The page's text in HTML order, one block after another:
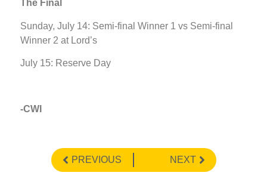
The Final
Sunday, July 14: Semi-final Winner 1 vs Semi-final
Winner 2 at Lord’s
July 15: Reserve Day
-CWI
PREVIOUS NEXT